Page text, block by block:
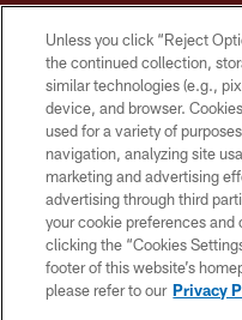
Copyright © 2026
YOUR
Unless you click “Reject
the continued collection,
similar technologies (e.g.,
device, and browser.
used for a variety of
navigation, analyzing site
marketing and advertising
advertising through third
your cookie preferences
clicking the “Cookies
footer of this website’s
please refer to our Privacy